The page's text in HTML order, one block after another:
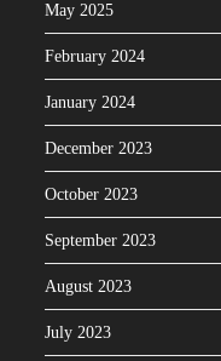
May 2025
February 2024
January 2024
December 2023
October 2023
September 2023
August 2023
July 2023